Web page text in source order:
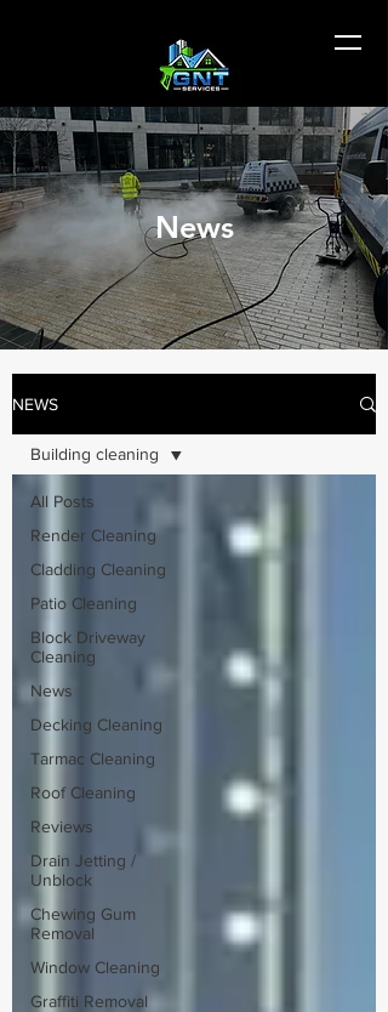
News
NEWS
All Posts
Render Cleaning
Cladding Cleaning
Patio Cleaning
Block Driveway
Cleaning
News
Decking Cleaning
Tarmac Cleaning
Roof Cleaning
Reviews
Drain Jetting /
Unblock
Chewing Gum
Removal
Window Cleaning
Graffiti Removal
Building cleaning